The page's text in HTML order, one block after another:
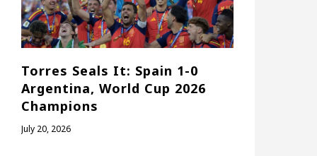
Torres Seals It: Spain 1-0
Argentina, World Cup 2026
Champions
July 20, 2026